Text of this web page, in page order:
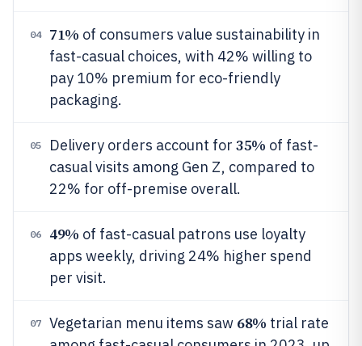
04 71% of consumers value sustainability in
fast-casual choices, with 42% willing to
pay 10% premium for eco-friendly
packaging.
05 Delivery orders account for 35% of fast-
casual visits among Gen Z, compared to
22% for off-premise overall.
06 49% of fast-casual patrons use loyalty
apps weekly, driving 24% higher spend
per visit.
07 Vegetarian menu items saw 68% trial rate